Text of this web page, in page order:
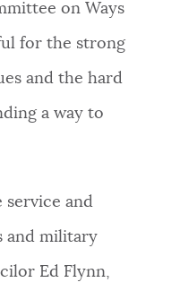
on Ways
for the strong
and the hard
a way to
service and
and military
Ed Flynn,